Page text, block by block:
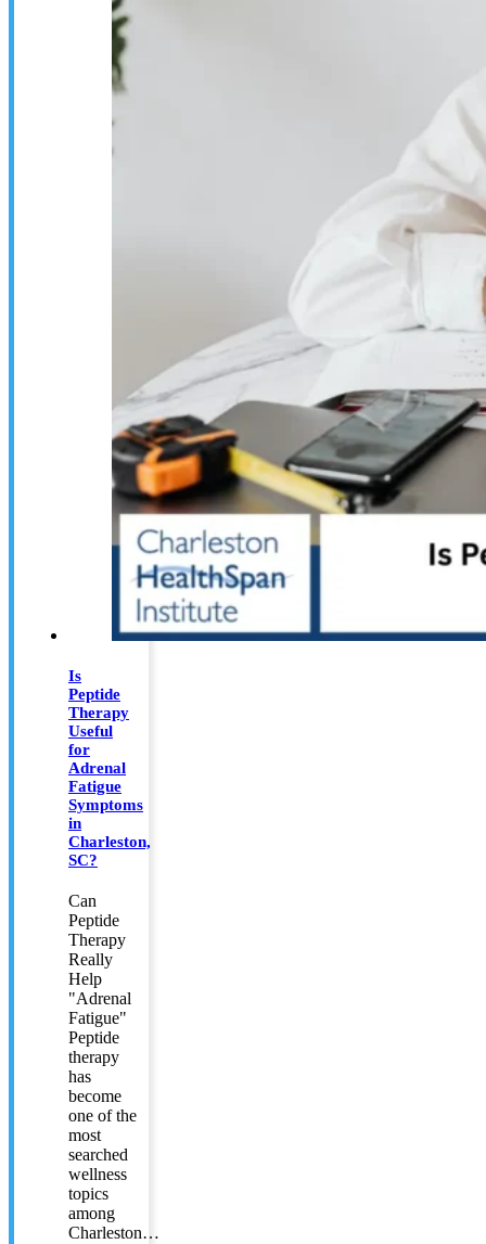
Is
Peptide
Therapy
Useful
for
Adrenal
Fatigue
Symptoms
in
Charleston,
SC?
Can
Peptide
Therapy
Really
Help
"Adrenal
Fatigue"
Peptide
therapy
has
become
one of the
most
searched
wellness
topics
among
Charleston…